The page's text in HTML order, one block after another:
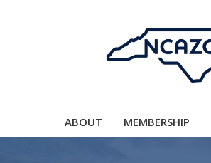
ABOUT MEMBERSHIP